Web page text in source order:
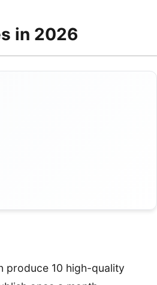
in 2026
produce 10 high-quality